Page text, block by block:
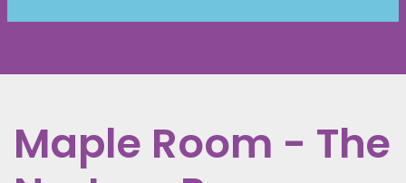
Maple Room - The